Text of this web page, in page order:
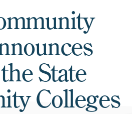
State
Colleges